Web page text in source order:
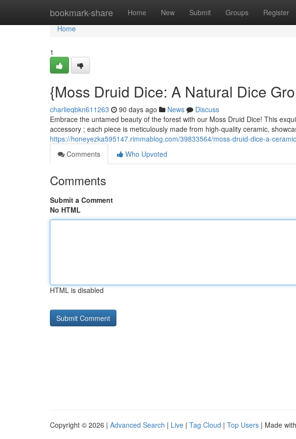
bookmark-share Home New Submit Groups Register
Home
Home
1
{Moss Druid Dice: A Natural Dice
charlieqbkn611263 90 days ago News
Discuss
Embrace the untamed beauty of the forest with our Moss Druid Dice! This
accessory ; each piece is meticulously made from high-quality ceramic,
https://honeyezka595147.rimmablog.com/39833564/moss-druid-dice-a-
Comments
Who Upvoted
Comments
Submit a Comment
No HTML
HTML is disabled
Copyright © 2026 | Advanced Search | Live | Tag Cloud | Top Users | Made with